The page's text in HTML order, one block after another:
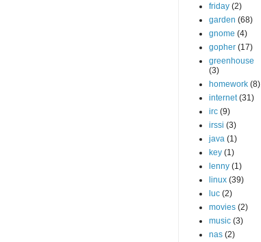
friday (2)
garden (68)
gnome (4)
gopher (17)
greenhouse
(3)
homework (8)
internet (31)
irc (9)
irssi (3)
java (1)
key (1)
lenny (1)
linux (39)
luc (2)
movies (2)
music (3)
nas (2)